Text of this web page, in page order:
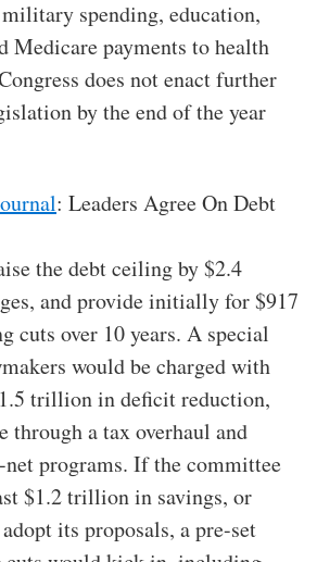
spending, education,
Medicare payments to health
does not enact further
by the end of the year
: Leaders Agree On Debt
the debt ceiling by $2.4
and provide initially for $917
cuts over 10 years. A special
would be charged with
trillion in deficit reduction,
through a tax overhaul and
net programs. If the committee
$1.2 trillion in savings, or
adopt its proposals, a pre-set